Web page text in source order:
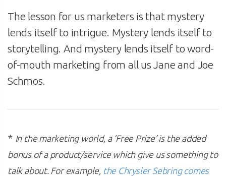
The lesson for us marketers is that mystery
lends itself to intrigue. Mystery lends itself to
storytelling. And mystery lends itself to word-
of-mouth marketing from all us Jane and Joe
Schmos.
* In the marketing world, a ‘Free Prize’ is the added
bonus of a product/service which give us something to
talk about. For example, the Chrysler Sebring comes